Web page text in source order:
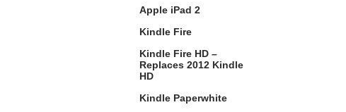
Apple iPad 2
Kindle Fire
Kindle Fire HD –
Replaces 2012 Kindle
HD
Kindle Paperwhite